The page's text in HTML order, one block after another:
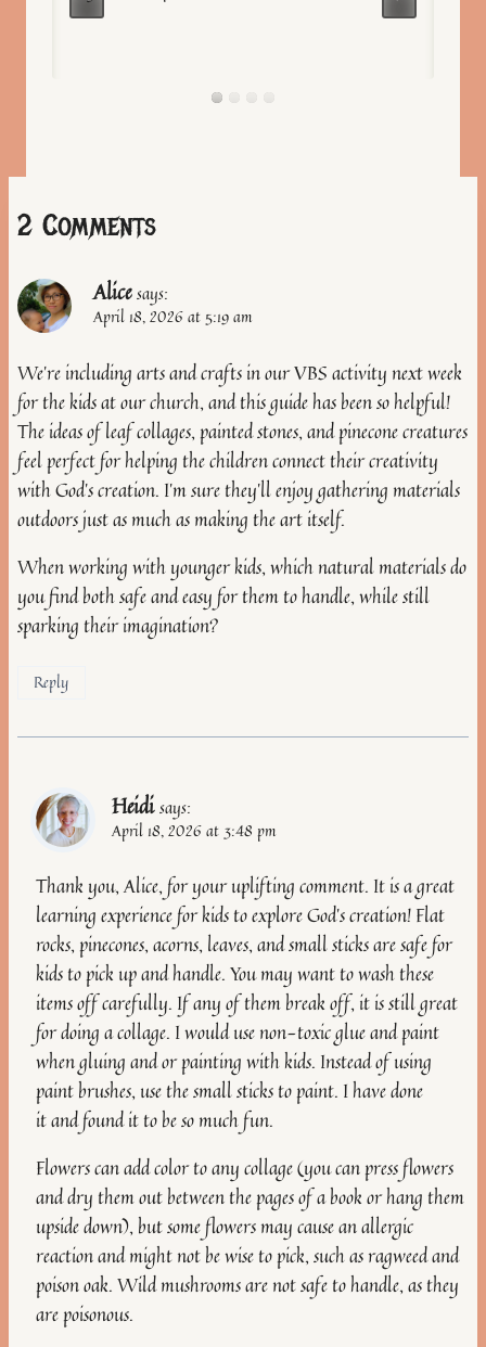
2 Comments
Alice says:
April 18, 2026 at 5:19 am
We’re including arts and crafts in our VBS activity next week
for the kids at our church, and this guide has been so helpful!
The ideas of leaf collages, painted stones, and pinecone creatures
feel perfect for helping the children connect their creativity
with God’s creation. I’m sure they’ll enjoy gathering materials
outdoors just as much as making the art itself.
When working with younger kids, which natural materials do
you find both safe and easy for them to handle, while still
sparking their imagination?
Reply
Heidi says:
April 18, 2026 at 3:48 pm
Thank you, Alice, for your uplifting comment. It is a great
learning experience for kids to explore God’s creation! Flat
rocks, pinecones, acorns, leaves, and small sticks are safe for
kids to pick up and handle. You may want to wash these
items off carefully. If any of them break off, it is still great
for doing a collage. I would use non-toxic glue and paint
when gluing and or painting with kids. Instead of using
paint brushes, use the small sticks to paint. I have done
it and found it to be so much fun.
Flowers can add color to any collage (you can press flowers
and dry them out between the pages of a book or hang them
upside down), but some flowers may cause an allergic
reaction and might not be wise to pick, such as ragweed and
poison oak. Wild mushrooms are not safe to handle, as they
are poisonous.